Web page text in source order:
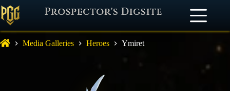
Prospector's Digsite
Media Galleries Heroes Ymiret